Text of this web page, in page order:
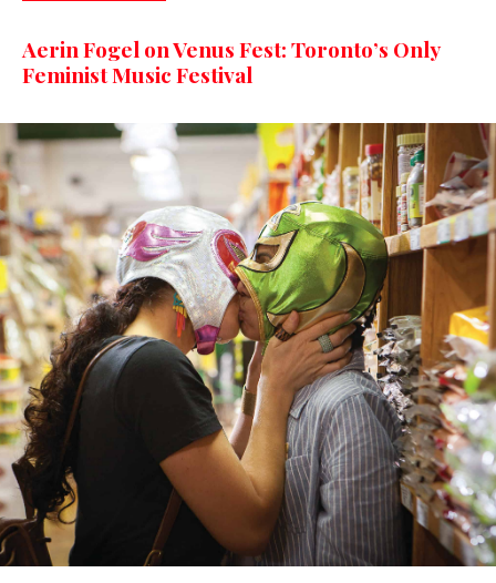
Aerin Fogel on Venus Fest: Toronto’s Only
Feminist Music Festival